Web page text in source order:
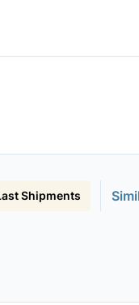
Shipments